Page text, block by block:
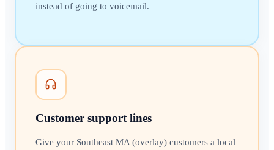
instead of going to voicemail.
Customer support lines
Give your Southeast MA (overlay) customers a local